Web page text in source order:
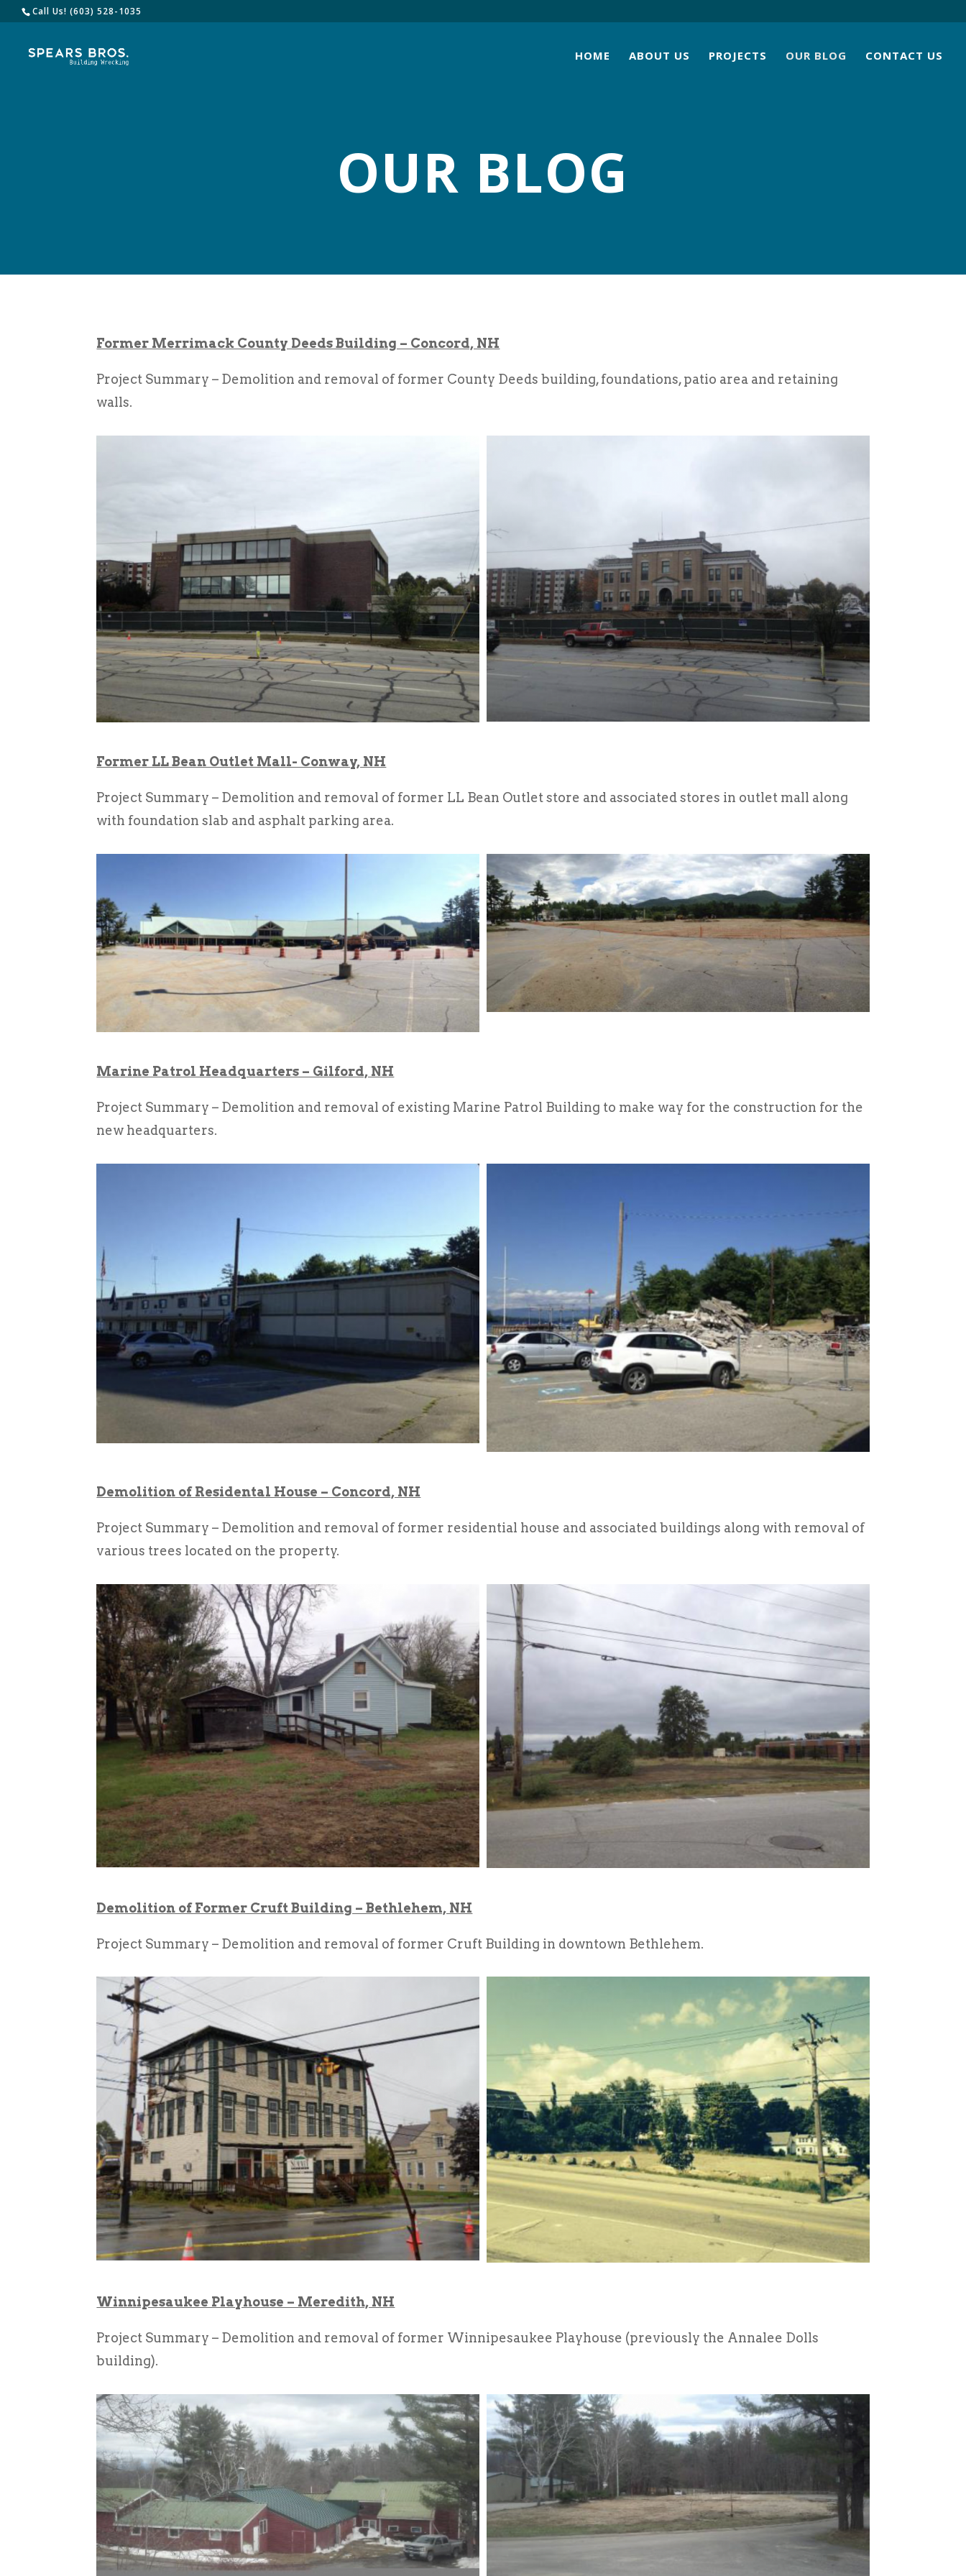
Call Us! (603) 528-1035
HOME ABOUT US PROJECTS OUR BLOG CONTACT US
OUR BLOG
Former Merrimack County Deeds Building – Concord, NH
Project Summary – Demolition and removal of former County Deeds building, foundations, patio area and retaining
walls.
Former LL Bean Outlet Mall- Conway, NH
Project Summary – Demolition and removal of former LL Bean Outlet store and associated stores in outlet mall along
with foundation slab and asphalt parking area.
Marine Patrol Headquarters – Gilford, NH
Project Summary – Demolition and removal of existing Marine Patrol Building to make way for the construction for the
new headquarters.
Demolition of Residental House – Concord, NH
Project Summary – Demolition and removal of former residential house and associated buildings along with removal of
various trees located on the property.
Demolition of Former Cruft Building – Bethlehem, NH
Project Summary – Demolition and removal of former Cruft Building in downtown Bethlehem.
Winnipesaukee Playhouse – Meredith, NH
Project Summary – Demolition and removal of former Winnipesaukee Playhouse (previously the Annalee Dolls
building).